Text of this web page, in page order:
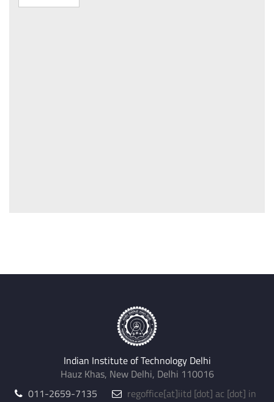
Indian Institute of Technology Delhi
Hauz Khas, New Delhi, Delhi 110016
011-2659-7135
regoffice[at]iitd [dot] ac [dot] in